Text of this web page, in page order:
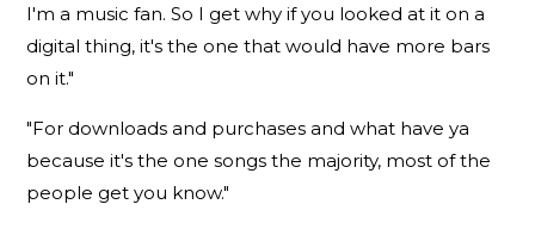
I'm a music fan. So I get why if you looked at it on a
digital thing, it's the one that would have more bars
on it."
"For downloads and purchases and what have ya
because it's the one songs the majority, most of the
people get you know."